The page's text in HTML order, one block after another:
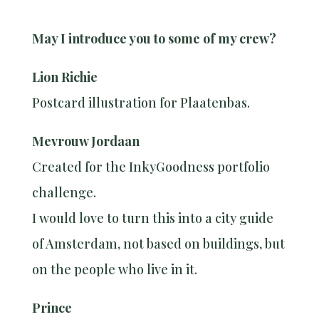
May I introduce you to some of my crew?
Lion Richie
Postcard illustration for Plaatenbas.
Mevrouw Jordaan
Created for the InkyGoodness portfolio
challenge.
I would love to turn this into a city guide
of Amsterdam, not based on buildings, but
on the people who live in it.
Prince